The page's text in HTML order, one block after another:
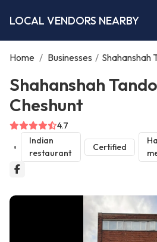
LOCAL VENDORS NEARBY
Home / Businesses / Shahanshah
Shahanshah
Cheshunt
4.7
Indian
restaurant
Certified